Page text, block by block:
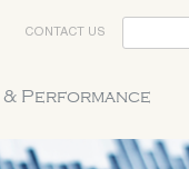
CONTACT US
Performance